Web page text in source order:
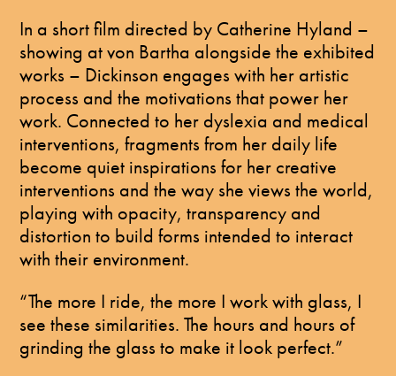
In a short film directed by Catherine Hyland –
showing at von Bartha alongside the exhibited
works – Dickinson engages with her artistic
process and the motivations that power her
work. Connected to her dyslexia and medical
interventions, fragments from her daily life
become quiet inspirations for her creative
interventions and the way she views the world,
playing with opacity, transparency and
distortion to build forms intended to interact
with their environment.
“The more I ride, the more I work with glass, I
see these similarities. The hours and hours of
grinding the glass to make it look perfect.”